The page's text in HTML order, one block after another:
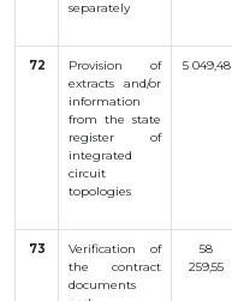
separately
72
Provision of
extracts and/or
information
from the state
register of
integrated
circuit
topologies
5 049,48
73 Verification of
the contract
documents
58
259,55